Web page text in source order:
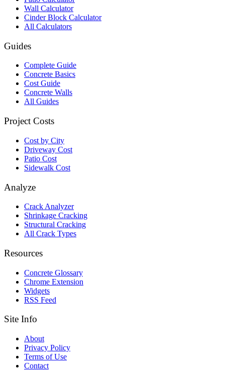
Wall Calculator
Cinder Block Calculator
All Calculators
Guides
Complete Guide
Concrete Basics
Cost Guide
Concrete Walls
All Guides
Project Costs
Cost by City
Driveway Cost
Patio Cost
Sidewalk Cost
Analyze
Crack Analyzer
Shrinkage Cracking
Structural Cracking
All Crack Types
Resources
Concrete Glossary
Chrome Extension
Widgets
RSS Feed
Site Info
About
Privacy Policy
Terms of Use
Contact